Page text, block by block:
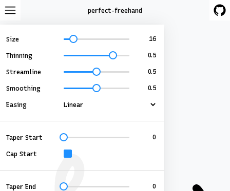
Size
Thinning
Streamline
Smoothing
Easing
Taper Start
Cap Start
Taper End
perfect-freehand